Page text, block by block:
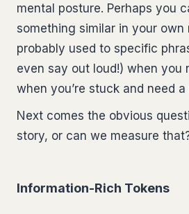
mental posture. Perhaps you
something similar in your own
probably used to specific
even say out loud!) when you
when you’re stuck and need
Next comes the obvious
story, or can we measure
Information-Rich Tokens